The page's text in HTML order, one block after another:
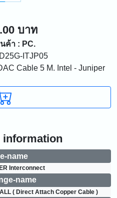
บาท
ค้า : PC.
ITJP05
Cable 5 M. Intel - Juniper
name
Interconnect
name
( Direct Attach Copper Cable )